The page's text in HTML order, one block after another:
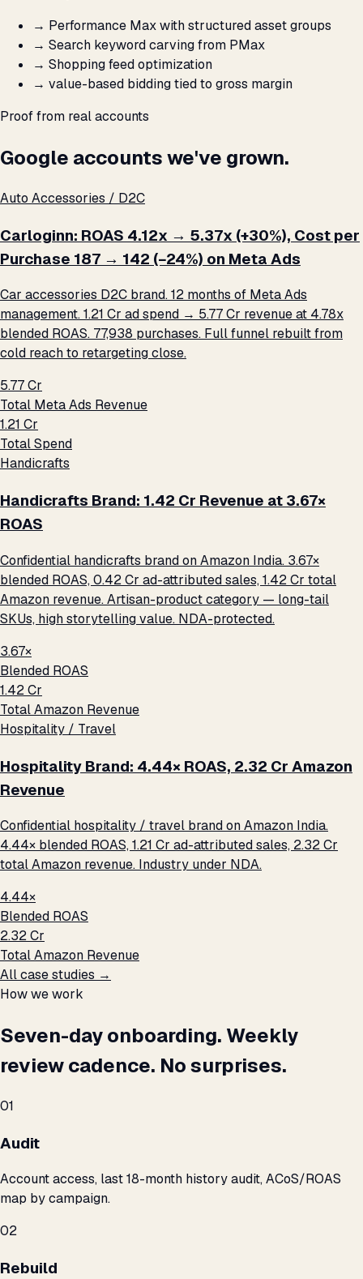
→ Performance Max with structured asset groups
→ Search keyword carving from PMax
→ Shopping feed optimization
→ value-based bidding tied to gross margin
Proof from real accounts
Google accounts we've grown.
Auto Accessories / D2C
Carloginn: ROAS 4.12x → 5.37x (+30%), Cost per
Purchase ₹187 → ₹142 (−24%) on Meta Ads
Car accessories D2C brand. 12 months of Meta Ads
management. ₹1.21 Cr ad spend → ₹5.77 Cr revenue at 4.78x
blended ROAS. 77,938 purchases. Full funnel rebuilt from
cold reach to retargeting close.
₹5.77 Cr
Total Meta Ads Revenue
₹1.21 Cr
Total Spend
Handicrafts
Handicrafts Brand: ₹1.42 Cr Revenue at 3.67×
ROAS
Confidential handicrafts brand on Amazon India. 3.67×
blended ROAS, ₹0.42 Cr ad-attributed sales, ₹1.42 Cr total
Amazon revenue. Artisan-product category — long-tail
SKUs, high storytelling value. NDA-protected.
3.67×
Blended ROAS
₹1.42 Cr
Total Amazon Revenue
Hospitality / Travel
Hospitality Brand: 4.44× ROAS, ₹2.32 Cr Amazon
Revenue
Confidential hospitality / travel brand on Amazon India.
4.44× blended ROAS, ₹1.21 Cr ad-attributed sales, ₹2.32 Cr
total Amazon revenue. Industry under NDA.
4.44×
Blended ROAS
₹2.32 Cr
Total Amazon Revenue
All case studies →
How we work
Seven-day onboarding. Weekly
review cadence. No surprises.
01
Audit
Account access, last 18-month history audit, ACoS/ROAS
map by campaign.
02
Rebuild